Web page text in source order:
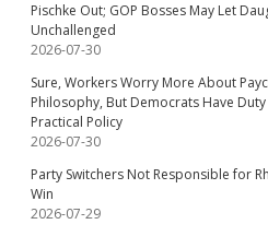
Pischke Out; GOP Bosses May Let
Unchallenged
2026-07-30
Sure, Workers Worry More About
Philosophy, But Democrats Have
Practical Policy
2026-07-30
Party Switchers Not Responsible for
Win
2026-07-29